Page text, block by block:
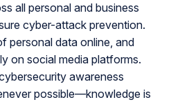
all personal and business
cyber-attack prevention.
personal data online, and
on social media platforms.
awareness
possible—knowledge is